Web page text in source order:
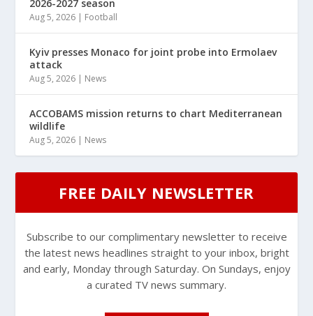
2026-2027 season
Aug 5, 2026 | Football
Kyiv presses Monaco for joint probe into Ermolaev
attack
Aug 5, 2026 | News
ACCOBAMS mission returns to chart Mediterranean
wildlife
Aug 5, 2026 | News
FREE DAILY NEWSLETTER
Subscribe to our complimentary newsletter to receive
the latest news headlines straight to your inbox, bright
and early, Monday through Saturday. On Sundays, enjoy
a curated TV news summary.